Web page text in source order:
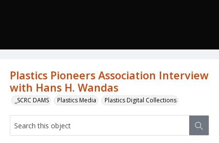
Plastics Pioneers Association Interview
with Hans H. Wandas
_SCRC DAMS Plastics Media Plastics Digital Collections